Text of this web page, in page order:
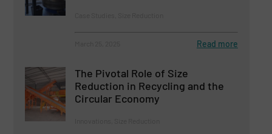
Read more
The Pivotal Role of Size
Reduction in Recycling and the
Circular Economy